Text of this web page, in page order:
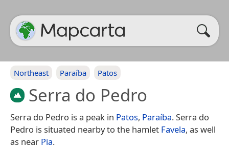
Northeast Paraíba Patos
Serra do Pedro
Serra do Pedro is a peak in Patos, Paraíba. Serra do
Pedro is situated nearby to the hamlet Favela, as well
as near Pia.